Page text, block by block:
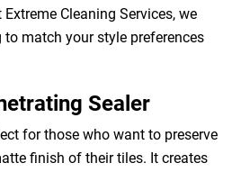
Cleaning Services, we
match your style preferences
Sealer
for those who want to preserve
finish of their tiles. It creates